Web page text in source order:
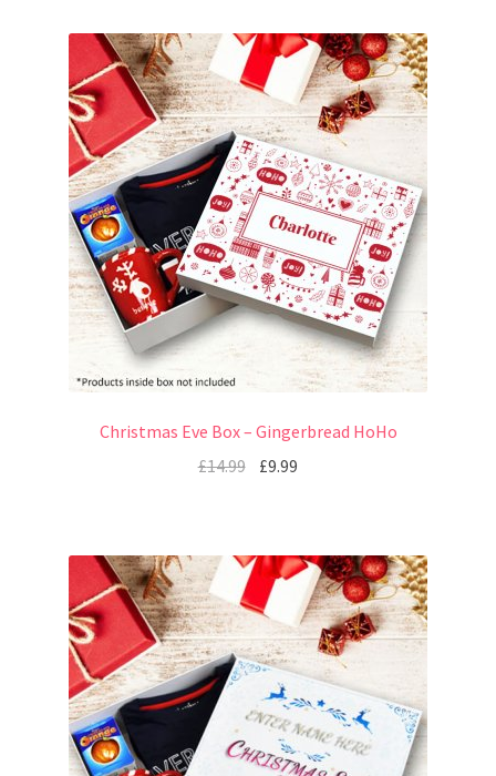
Christmas Eve Box – Gingerbread HoHo
£14.99 £9.99